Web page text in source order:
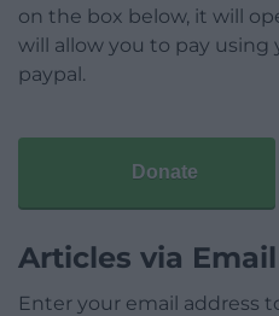
on the box below, it will
will allow you to pay
paypal.
Donate
Articles via Email
Enter your email address